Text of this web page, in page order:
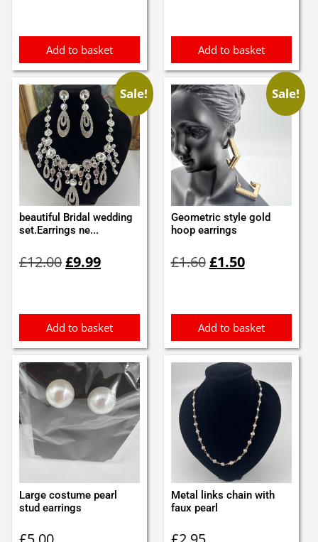
Add to basket Add to basket
Sale!
beautiful Bridal wedding
set.Earrings ne...
£12.00price
£9.99price
Add to basket
Sale!
Geometric style gold
hoop earrings
£1.60price
£1.50price
Add to basket
Large costume pearl
stud earrings
Metal links chain with
faux pearl